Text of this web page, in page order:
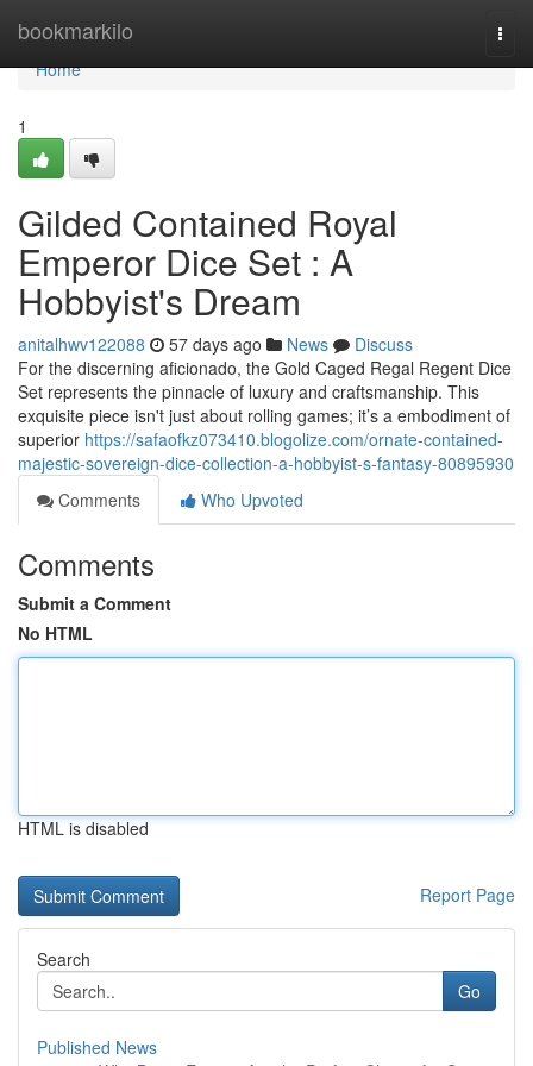
bookmarkilo
Home
Home
1
Gilded Contained Royal
Emperor Dice Set : A
Hobbyist's Dream
anitalhwv122088 57 days ago News
Discuss
For the discerning aficionado, the Gold Caged Regal Regent Dice
Set represents the pinnacle of luxury and craftsmanship. This
exquisite piece isn't just about rolling games; it’s a embodiment of
superior https://safaofkz073410.blogolize.com/ornate-contained-
majestic-sovereign-dice-collection-a-hobbyist-s-fantasy-80895930
Comments
Who Upvoted
Comments
Submit a Comment
No HTML
HTML is disabled
Report Page
Search
Go
Published News